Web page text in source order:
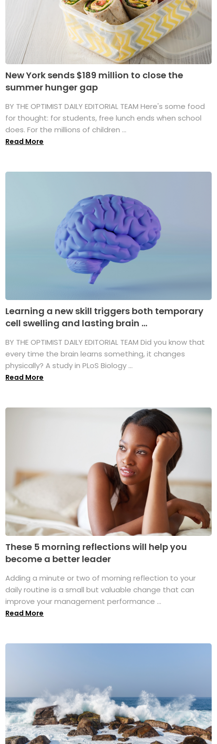
New York sends $189 million to close the
summer hunger gap
BY THE OPTIMIST DAILY EDITORIAL TEAM Here's some food
for thought: for students, free lunch ends when school
does. For the millions of children ...
Read More
Learning a new skill triggers both temporary
cell swelling and lasting brain ...
BY THE OPTIMIST DAILY EDITORIAL TEAM Did you know that
every time the brain learns something, it changes
physically? A study in PLoS Biology ...
Read More
These 5 morning reflections will help you
become a better leader
Adding a minute or two of morning reflection to your
daily routine is a small but valuable change that can
improve your management performance ...
Read More